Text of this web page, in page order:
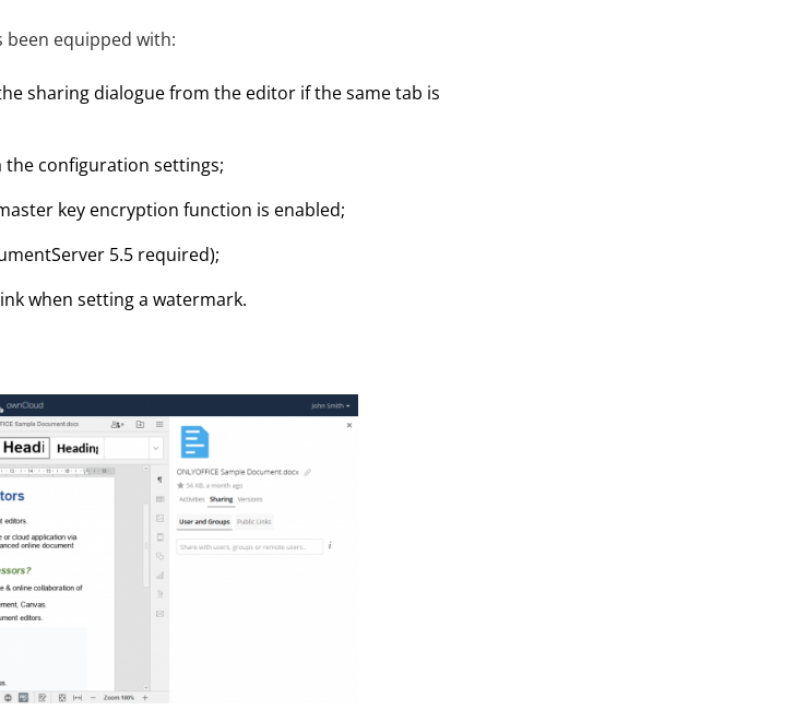
equipped with:
sharing dialogue from the editor if the same tab is
configuration settings;
key encryption function is enabled;
5.5 required);
when setting a watermark.